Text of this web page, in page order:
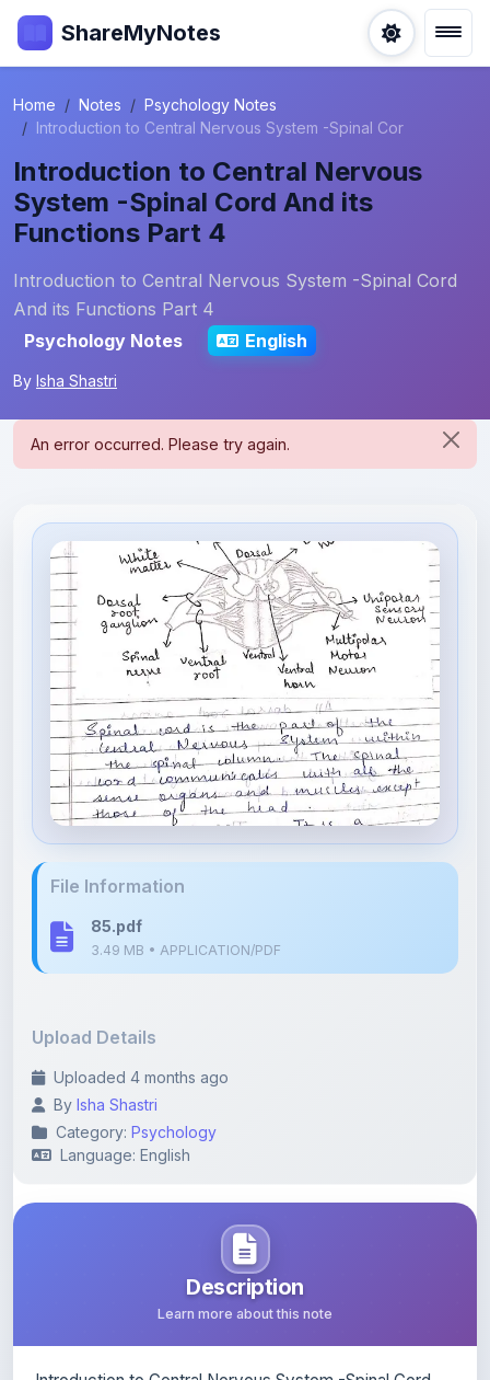
ShareMyNotes
Home Notes
Psychology Notes
Introduction to Central Nervous System -Spinal Cor
Introduction to Central Nervous
System -Spinal Cord And its
Functions Part 4
Introduction to Central Nervous System -Spinal Cord
And its Functions Part 4
Psychology Notes
English
By Isha Shastri
85.pdf
Uploaded 4 months ago
Category:Psychology
Language: English
Description
Learn more about this note